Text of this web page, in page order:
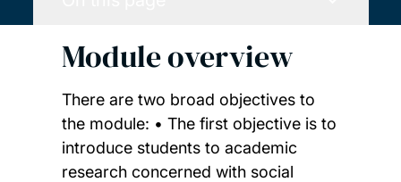
Module overview
There are two broad objectives to
the module: • The first objective is to
introduce students to academic
research concerned with social